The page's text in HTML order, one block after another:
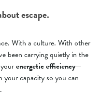
escape.
With a culture. With other
been carrying quietly in the
energetic efficiency—
your capacity so you can
.